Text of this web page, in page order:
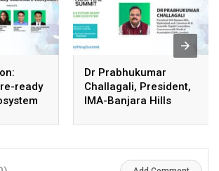
ready
Dr Prabhukumar
Challagali, President,
IMA-Banjara Hills